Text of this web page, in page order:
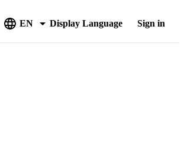
EN Display Language Sign in